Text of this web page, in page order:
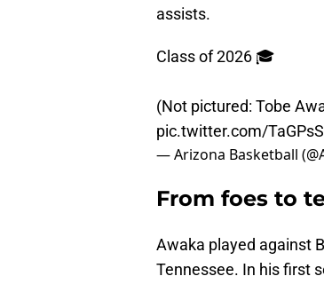
assists.
Class of 2026 🎓
(Not pictured: Tobe
pic.twitter.com/
— Arizona Basketball
From foes to
Awaka played against
Tennessee. In his first